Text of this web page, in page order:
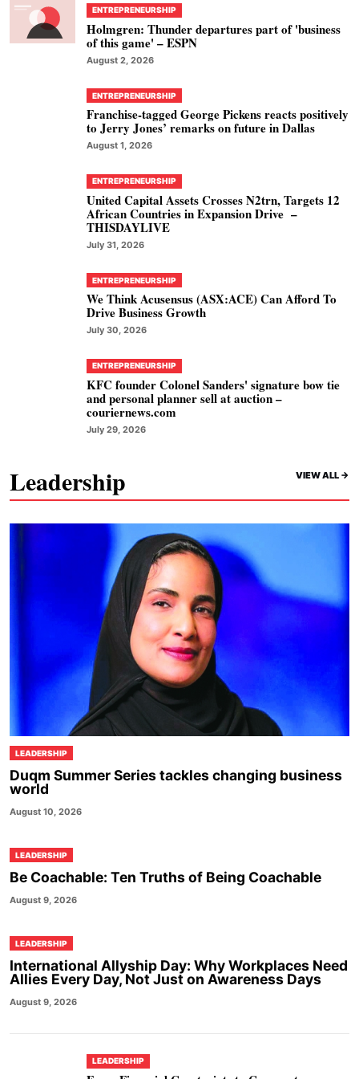
ENTREPRENEURSHIP
Holmgren: Thunder departures part of 'business
of this game' – ESPN
August 2, 2026
ENTREPRENEURSHIP
Franchise-tagged George Pickens reacts positively
to Jerry Jones’ remarks on future in Dallas
August 1, 2026
ENTREPRENEURSHIP
United Capital Assets Crosses N2trn, Targets 12
African Countries in Expansion Drive –
THISDAYLIVE
July 31, 2026
ENTREPRENEURSHIP
We Think Acusensus (ASX:ACE) Can Afford To
Drive Business Growth
July 30, 2026
ENTREPRENEURSHIP
KFC founder Colonel Sanders' signature bow tie
and personal planner sell at auction –
couriernews.com
July 29, 2026
Leadership VIEW ALL ->
LEADERSHIP
Duqm Summer Series tackles changing business
world
August 10, 2026
LEADERSHIP
Be Coachable: Ten Truths of Being Coachable
August 9, 2026
LEADERSHIP
International Allyship Day: Why Workplaces Need
Allies Every Day, Not Just on Awareness Days
August 9, 2026
LEADERSHIP